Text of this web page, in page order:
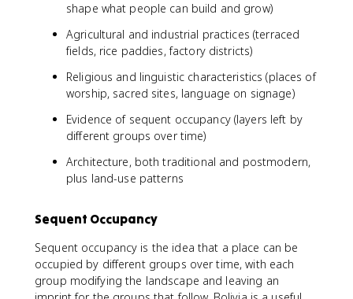
shape what people can build and grow)
Agricultural and industrial practices (terraced
fields, rice paddies, factory districts)
Religious and linguistic characteristics (places of
worship, sacred sites, language on signage)
Evidence of sequent occupancy (layers left by
different groups over time)
Architecture, both traditional and postmodern,
plus land-use patterns
Sequent Occupancy
Sequent occupancy is the idea that a place can be
occupied by different groups over time, with each
group modifying the landscape and leaving an